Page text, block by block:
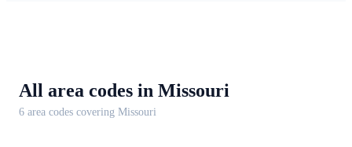
All area codes in Missouri
6 area codes covering Missouri